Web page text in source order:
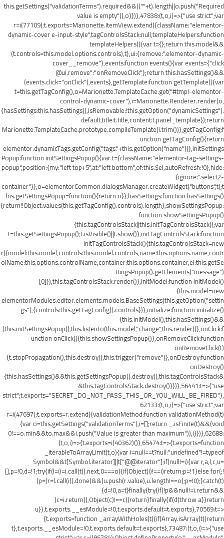
this.getSettings("validationTerms").required&&((""+t).length||o.push("Required
value is empty")),o}})},47838:(t,o,i)=>{"use strict";var
r=i(77109);t.exports=Marionette.ItemView.extend({className:"elementor-
dynamic-cover e-input-style",tagControlsStack:null,templateHelpers:function
templateHelpers(){var t={};return this.model&&
(t.controls=this.model.options.controls),t},ui:{remove:".elementor-dynamic-
cover__remove"},events:function events(){var events={"click
@ui.remove":"onRemoveClick"};return this.hasSettings()&&
(events.click="onClick"),events},getTemplate:function getTemplate(){var
t=this.getTagConfig(),o=Marionette.TemplateCache.get("#tmpl-elementor-
control-dynamic-cover"),i=Marionette.Renderer.render(o,
{hasSettings:this.hasSettings(),isRemovable:!this.getOption("dynamicSettings").
default,title:t.title,content:t.panel_template});return
Marionette.TemplateCache.prototype.compileTemplate(i.trim())},getTagConfig:f
unction getTagConfig(){return
elementor.dynamicTags.getConfig("tags."+this.getOption("name"))},initSettings
Popup:function initSettingsPopup(){var t={className:"elementor-tag-settings-
popup",position:{my:"left top+5",at:"left bottom",of:this.$el,autoRefresh:!0},hide:
{ignore:".select2-
container"}},o=elementorCommon.dialogsManager.createWidget("buttons",t);t
his.getSettingsPopup=function(){return o}},hasSettings:function hasSettings()
{return!!Object.values(this.getTagConfig().controls).length},showSettingsPopup:
function showSettingsPopup()
{this.tagControlsStack||this.initTagControlsStack();var
t=this.getSettingsPopup();t.isVisible()||t.show()},initTagControlsStack:function
initTagControlsStack(){this.tagControlsStack=new
r({model:this.model,controls:this.model.controls,name:this.options.name,contr
olName:this.options.controlName,container:this.options.container,el:this.getSe
ttingsPopup().getElements("message")
[0]}),this.tagControlsStack.render()},initModel:function initModel()
{this.model=new
elementorModules.editor.elements.models.BaseSettings(this.getOption("settin
gs"),{controls:this.getTagConfig().controls})},initialize:function initialize()
{this.initModel(),this.hasSettings()&&
(this.initSettingsPopup(),this.listenTo(this.model,"change",this.render))},onClick:f
unction onClick(){this.showSettingsPopup()},onRemoveClick:function
onRemoveClick(t)
{t.stopPropagation(),this.destroy(),this.trigger("remove")},onDestroy:function
onDestroy()
{this.hasSettings()&&this.getSettingsPopup().destroy(),this.tagControlsStack&
&this.tagControlsStack.destroy()}})},56441:t=>{"use
strict";t.exports="SECRET_DO_NOT_PASS_THIS_OR_YOU_WILL_BE_FIRED"},
62133:(t,o,i)=>{"use strict";var
r=i(47697);t.exports=r.extend({validationMethod:function validationMethod(t)
{var o=this.getSettings("validationTerms"),i=[];return _.isFinite(t)&&(void
0!==o.min&&to.max&&i.push("Value is greater than maximum")),i}})},62688:
(t,o,i)=>{t.exports=i(40362)()},65474:t=>{t.exports=function
_iterableToArrayLimit(t,o){var i=null==t?null:"undefined"!=typeof
Symbol&&t[Symbol.iterator]||t["@@iterator"];if(null!=i){var r,a,l,c,u=
[],p=!0,d=!1;try{if(l=(i=i.call(t)).next,0===o){if(Object(i)!==i)return;p=!1}else for(;!
(p=(r=l.call(i)).done)&&(u.push(r.value),u.length!==o);p=!0);}catch(t)
{d=!0,a=t}finally{try{if(!p&&null!=i.return&&
(c=i.return(),Object(c)!==c))return}finally{if(d)throw a}}return
u}},t.exports.__esModule=!0,t.exports.default=t.exports},70569:t=>
{t.exports=function _arrayWithHoles(t){if(Array.isArray(t))return
t},t.exports.__esModule=!0,t.exports.default=t.exports},73487:(t,o,i)=>{"use